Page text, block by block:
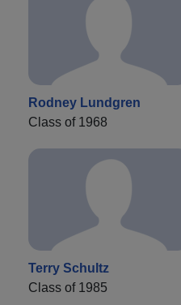
Rodney Lundgren
Class of 1968
Terry Schultz
Class of 1985